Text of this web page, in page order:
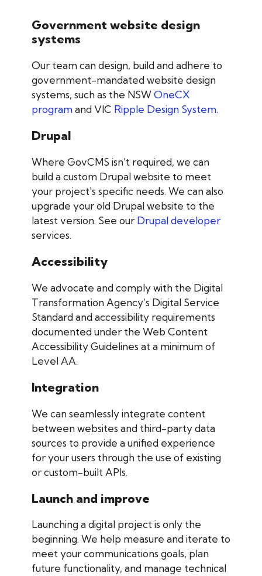
Government website design
systems
Our team can design, build and adhere to
government-mandated website design
systems, such as the NSWOneCX
programand VIC Ripple Design System.
Drupal
Where GovCMS isn't required, we can
build a custom Drupal website to meet
your project's specific needs. We can also
upgrade your old Drupal website to the
latest version. See our Drupal developer
services.
Accessibility
We advocate and comply with the Digital
Transformation Agency’s Digital Service
Standard and accessibility requirements
documented under the Web Content
Accessibility Guidelines at a minimum of
Level AA.
Integration
We can seamlessly integrate content
between websites and third-party data
sources to provide a unified experience
for your users through the use of existing
or custom-built APIs.
Launch and improve
Launching a digital project is only the
beginning. We help measure and iterate to
meet your communications goals, plan
future functionality, and manage technical